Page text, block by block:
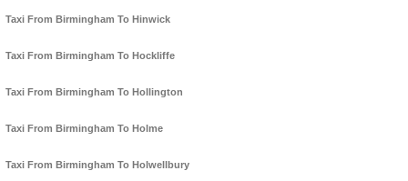
Taxi From Birmingham To Hinwick
Taxi From Birmingham To Hockliffe
Taxi From Birmingham To Hollington
Taxi From Birmingham To Holme
Taxi From Birmingham To Holwellbury